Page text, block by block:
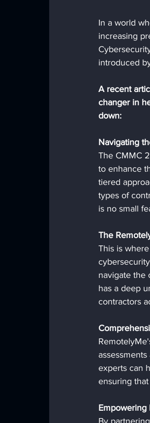
In a world
increasing
introduced
A recent
changer in
down:
Navigating
The CMMC
to enhance
tiered
types of
is no small
The
This is
navigate the
has a deep
contractors
experts can
ensuring
Empowering
By